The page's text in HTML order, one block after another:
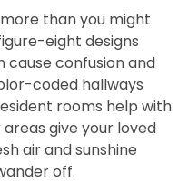
than you might
eight designs
confusion and
coded hallways
rooms help with
give your loved
air and sunshine
off.